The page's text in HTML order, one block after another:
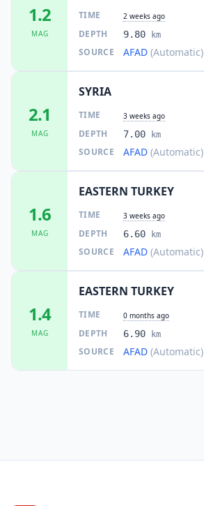
1.2
MAG
TIME 2 weeks ago
DEPTH 9.80 km
SOURCE AFAD (Automatic)
2.1
MAG
SYRIA
TIME 3 weeks ago
DEPTH 7.00 km
SOURCE AFAD (Automatic)
1.6
MAG
EASTERN TURKEY
TIME 3 weeks ago
DEPTH 6.60 km
SOURCE AFAD (Automatic)
1.4
MAG
EASTERN TURKEY
TIME 0 months ago
DEPTH 6.90 km
SOURCE AFAD (Automatic)